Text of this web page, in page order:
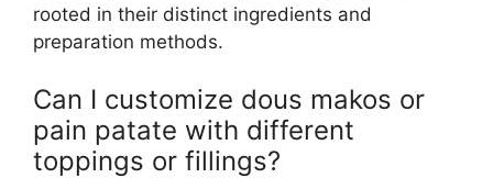
rooted in their distinct ingredients and
preparation methods.
Can I customize dous makos or
pain patate with different
toppings or fillings?